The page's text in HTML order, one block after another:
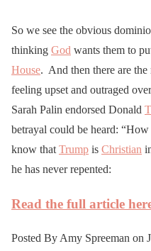
So we see the obvious
thinking God wants them to
House. And then there are
feeling upset and outraged
Sarah Palin endorsed Donald
betrayal could be heard:
know that Trump is Christian
he has never repented:
Read the full article
Posted By Amy Spreeman on